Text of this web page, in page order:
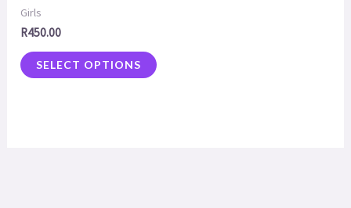
Rated
out
5
Girls
R450.00
SELECT OPTIONS